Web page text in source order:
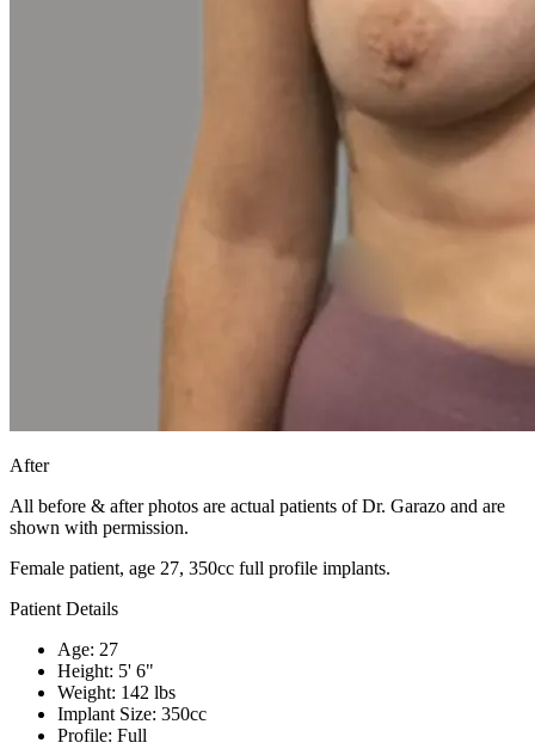
After
All before & after photos are actual patients of Dr. Garazo and are
shown with permission.
Female patient, age 27, 350cc full profile implants.
Patient Details
Age: 27
Height: 5' 6"
Weight: 142 lbs
Implant Size: 350cc
Profile: Full